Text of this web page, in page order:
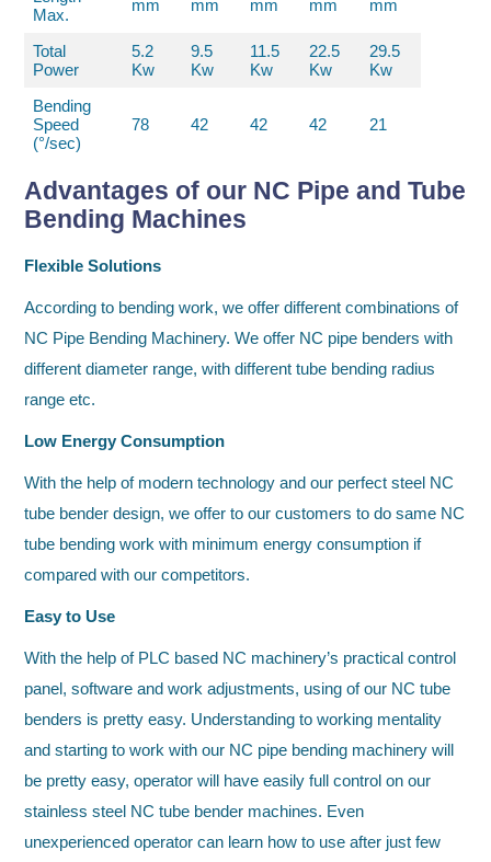
Max.
mm mm mm mm mm
Total
Power
5.2
Kw
9.5
Kw
11.5
Kw
22.5
Kw
29.5
Kw
Bending
Speed
(°/sec)
78 42 42 42 21
Advantages of our NC Pipe and Tube
Bending Machines
Flexible Solutions
According to bending work, we offer different combinations of
NC Pipe Bending Machinery. We offer NC pipe benders with
different diameter range, with different tube bending radius
range etc.
Low Energy Consumption
With the help of modern technology and our perfect steel NC
tube bender design, we offer to our customers to do same NC
tube bending work with minimum energy consumption if
compared with our competitors.
Easy to Use
With the help of PLC based NC machinery’s practical control
panel, software and work adjustments, using of our NC tube
benders is pretty easy. Understanding to working mentality
and starting to work with our NC pipe bending machinery will
be pretty easy, operator will have easily full control on our
stainless steel NC tube bender machines. Even
unexperienced operator can learn how to use after just few